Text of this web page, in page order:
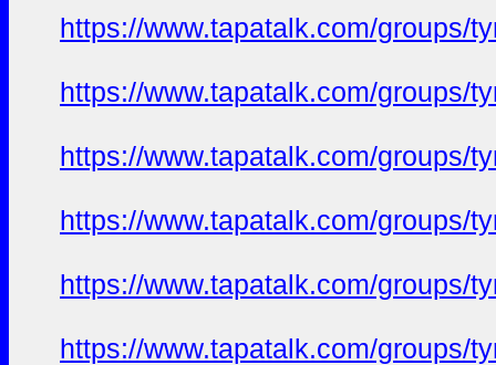
https://www.tapatalk.com/groups/
https://www.tapatalk.com/groups/
https://www.tapatalk.com/groups/
https://www.tapatalk.com/groups/
https://www.tapatalk.com/groups/
https://www.tapatalk.com/groups/